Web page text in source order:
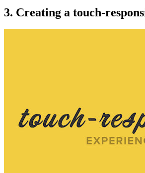
3. Creating a touch-